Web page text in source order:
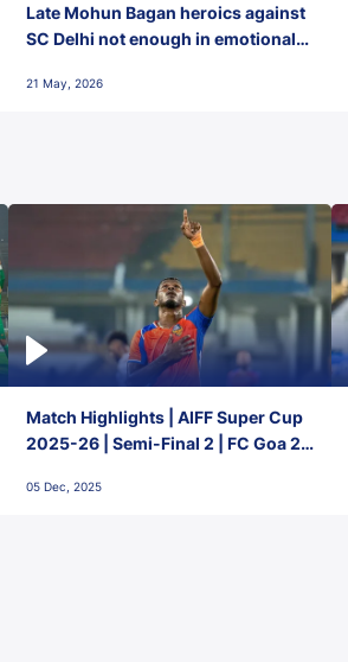
Late Mohun Bagan heroics against
SC Delhi not enough in emotional
21 May, 2026
Match Highlights | AIFF Super Cup
2025-26 | Semi-Final 2 | FC Goa 2-
05 Dec, 2025